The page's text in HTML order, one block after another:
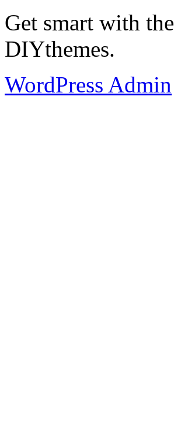
Get smart with the
DIYthemes.
WordPress Admin